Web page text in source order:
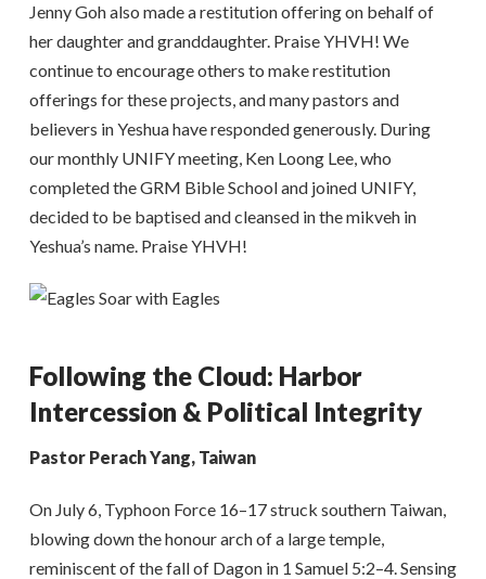
Jenny Goh also made a restitution offering on behalf of
her daughter and granddaughter. Praise YHVH! We
continue to encourage others to make restitution
offerings for these projects, and many pastors and
believers in Yeshua have responded generously. During
our monthly UNIFY meeting, Ken Loong Lee, who
completed the GRM Bible School and joined UNIFY,
decided to be baptised and cleansed in the mikveh in
Yeshua’s name. Praise YHVH!
Following the Cloud: Harbor
Intercession & Political Integrity
Pastor Perach Yang, Taiwan
On July 6, Typhoon Force 16–17 struck southern Taiwan,
blowing down the honour arch of a large temple,
reminiscent of the fall of Dagon in 1 Samuel 5:2–4. Sensing